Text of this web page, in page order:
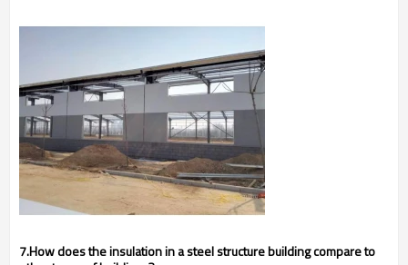
7.How does the insulation in a steel structure building compare to